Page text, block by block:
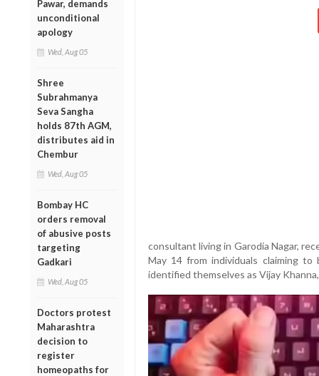
Pawar, demands
unconditional
apology
Wed, Aug 05
Shree
Subrahmanya
Seva Sangha
holds 87th AGM,
distributes aid in
Chembur
Wed, Aug 05
Bombay HC
orders removal
of abusive posts
targeting
Gadkari
Wed, Aug 05
Doctors protest
Maharashtra
decision to
register
homeopaths for
consultant living in Garodia Nagar,
May 14 from individuals claiming
identified themselves as Vijay